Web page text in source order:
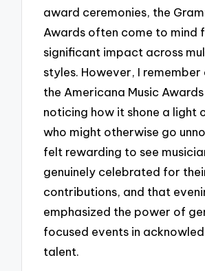
award ceremonies, the
Awards often come to mind
significant impact across
styles. However, I
the Americana Music
noticing how it shone a light
who might otherwise go
felt rewarding to see
genuinely celebrated for
contributions, and that
emphasized the power of
focused events in
talent.